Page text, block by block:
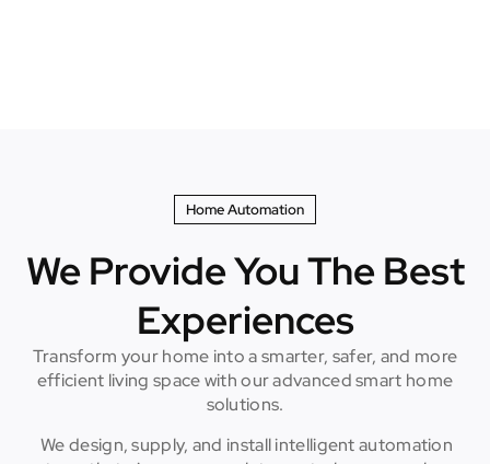
Home Automation
We Provide You The Best
Experiences
Transform your home into a smarter, safer, and more
efficient living space with our advanced smart home
solutions.
We design, supply, and install intelligent automation